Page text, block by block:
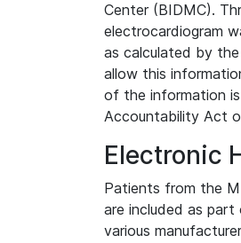
Center (BIDMC).
electrocardiogram
as calculated by
allow this
of the information
Accountability Act
Electronic
Patients from the
are included as
various